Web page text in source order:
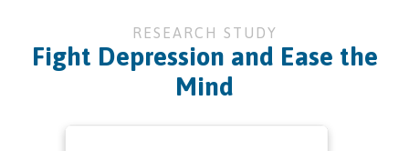
RESEARCH STUDY
Fight Depression and Ease the
Mind